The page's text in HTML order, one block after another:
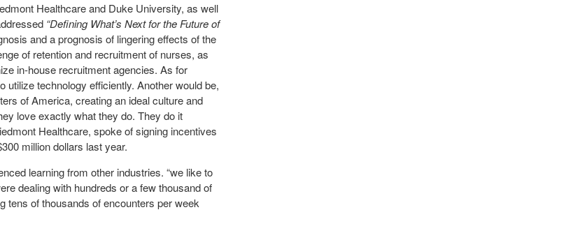
Healthcare and Duke University, as well
“Defining What’s Next for the Future of
and a prognosis of lingering effects of the
of retention and recruitment of nurses, as
in-house recruitment agencies. As for
technology efficiently. Another would be,
of America, creating an ideal culture and
love exactly what they do. They do it
Healthcare, spoke of signing incentives
million dollars last year.
learning from other industries. “we like to
dealing with hundreds or a few thousand of
tens of thousands of encounters per week